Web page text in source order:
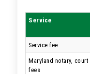
Service
Service fee
Maryland notary, court
fees